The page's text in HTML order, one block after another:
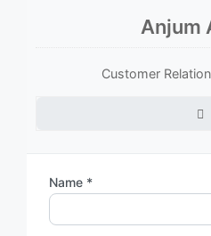
Anjum
Customer
Name *